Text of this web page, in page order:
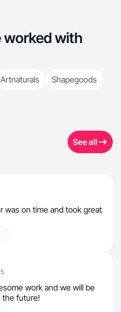
worked with
Artnaturals Shapegoods
See all
was on time and took great
work and we will be
the future!